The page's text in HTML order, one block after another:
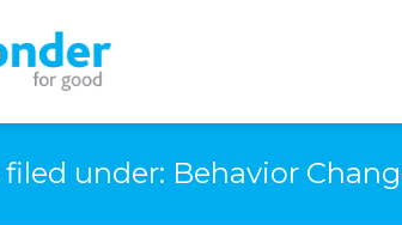
filed under: Behavior